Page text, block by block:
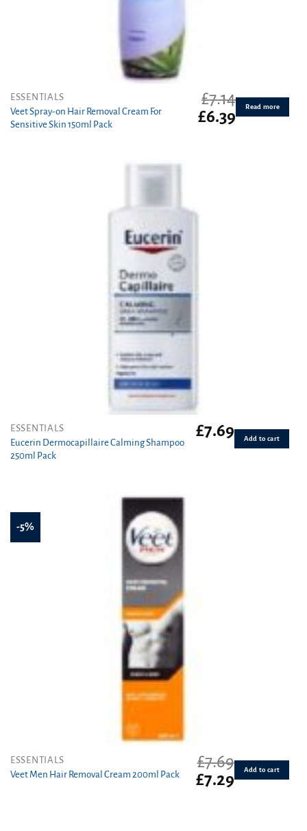
ESSENTIALS
Veet Spray-on Hair Removal Cream For
Sensitive Skin 150ml Pack
£7.14
Original
price
£6.39Current
Read more
ESSENTIALS
Eucerin Dermocapillaire Calming Shampoo
250ml Pack
£7.69 Add to cart
-5%
ESSENTIALS
Veet Men Hair Removal Cream 200ml Pack
£7.69
Original
price
£7.29Current
Add to cart